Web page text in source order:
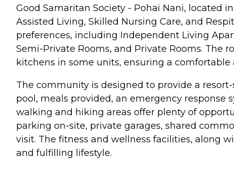
Good Samaritan Society - Pohai Nani, located
Assisted Living, Skilled Nursing Care, and
preferences, including Independent Living
Semi-Private Rooms, and Private Rooms. The
kitchens in some units, ensuring a
The community is designed to provide a
pool, meals provided, an emergency response
walking and hiking areas offer plenty of
parking on-site, private garages, shared
visit. The fitness and wellness facilities, along
and fulfilling lifestyle.